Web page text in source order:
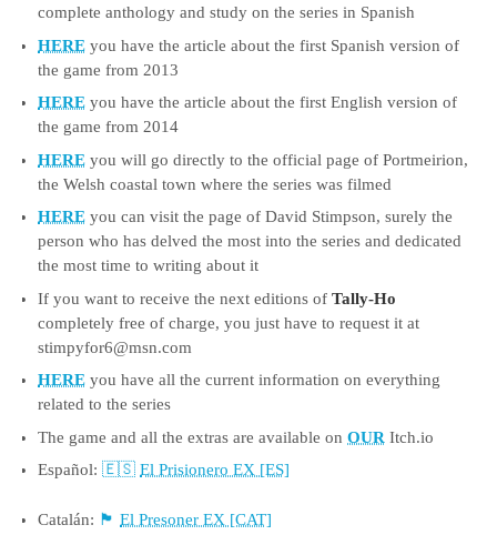
complete anthology and study on the series in Spanish
HERE you have the article about the first Spanish version of
the game from 2013
HERE you have the article about the first English version of
the game from 2014
HERE you will go directly to the official page of Portmeirion,
the Welsh coastal town where the series was filmed
HERE you can visit the page of David Stimpson, surely the
person who has delved the most into the series and dedicated
the most time to writing about it
If you want to receive the next editions of Tally-Ho
completely free of charge, you just have to request it at
stimpyfor6@msn.com
HERE you have all the current information on everything
related to the series
The game and all the extras are available on OUR Itch.io
Español:
El Prisionero EX [ES]
Catalán: El Presoner EX [CAT]